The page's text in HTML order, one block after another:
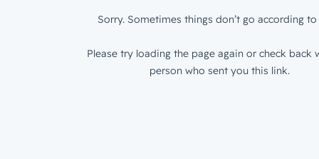
Sorry. Sometimes things don’t go according to
Please try loading the page again or check back
person who sent you this link.